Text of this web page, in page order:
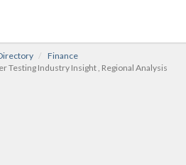
Finance
Testing Industry Insight , Regional Analysis